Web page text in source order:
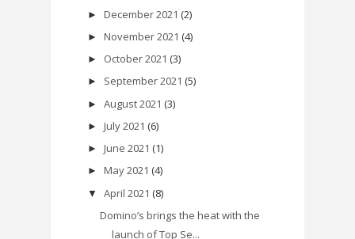
► December 2021 (2)
► November 2021 (4)
► October 2021 (3)
► September 2021 (5)
► August 2021 (3)
► July 2021 (6)
► June 2021 (1)
► May 2021 (4)
▼ April 2021 (8)
Domino’s brings the heat with the
launch of Top Se...